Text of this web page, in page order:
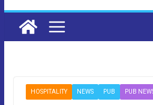
HOSPITALITY NEWS PUB PUB